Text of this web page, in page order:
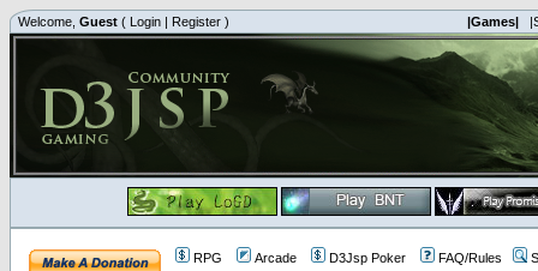
Welcome, Guest ( Login | Register ) |Games|
RPG Arcade D3Jsp Poker FAQ/Rules